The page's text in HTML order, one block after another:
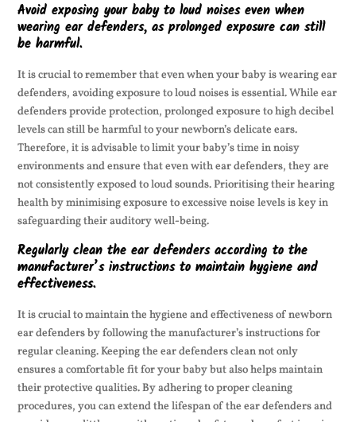
Avoid exposing your baby to loud noises even when
wearing ear defenders, as prolonged exposure can still
be harmful.
It is crucial to remember that even when your baby is wearing ear
defenders, avoiding exposure to loud noises is essential. While ear
defenders provide protection, prolonged exposure to high decibel
levels can still be harmful to your newborn’s delicate ears.
Therefore, it is advisable to limit your baby’s time in noisy
environments and ensure that even with ear defenders, they are
not consistently exposed to loud sounds. Prioritising their hearing
health by minimising exposure to excessive noise levels is key in
safeguarding their auditory well-being.
Regularly clean the ear defenders according to the
manufacturer’s instructions to maintain hygiene and
effectiveness.
It is crucial to maintain the hygiene and effectiveness of newborn
ear defenders by following the manufacturer’s instructions for
regular cleaning. Keeping the ear defenders clean not only
ensures a comfortable fit for your baby but also helps maintain
their protective qualities. By adhering to proper cleaning
procedures, you can extend the lifespan of the ear defenders and